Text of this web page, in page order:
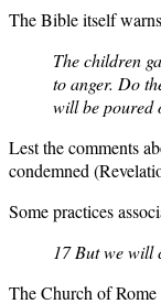
The Bible itself
The children
to anger. Do
will be poured
Lest the comments
condemned
Some practices
17 But we will
The Church of